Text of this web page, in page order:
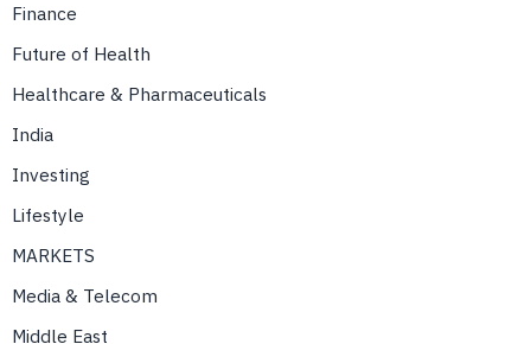
Finance
Future of Health
Healthcare & Pharmaceuticals
India
Investing
Lifestyle
MARKETS
Media & Telecom
Middle East